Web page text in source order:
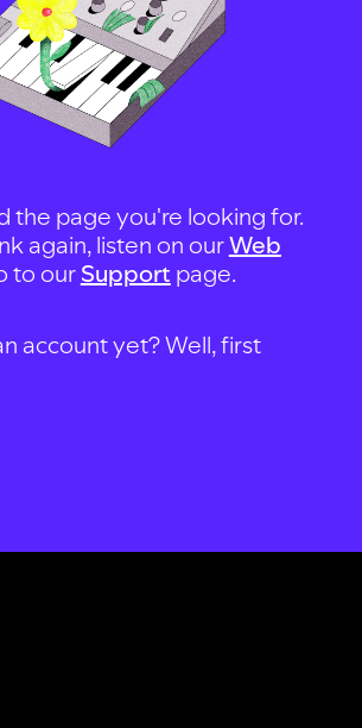
the page you're looking for.
again, listen on ourWeb
to our Support page.
account yet? Well, first